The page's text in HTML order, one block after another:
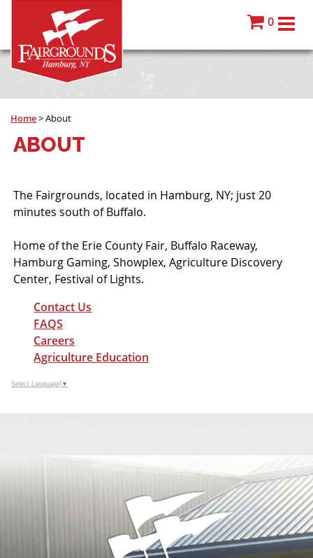
0
Home>About
ABOUT
The Fairgrounds, located in Hamburg, NY; just 20
minutes south of Buffalo.
Home of the Erie County Fair, Buffalo Raceway,
Hamburg Gaming, Showplex, Agriculture Discovery
Center, Festival of Lights.
Contact Us
FAQS
Careers
Agriculture Education
Select Language ▼